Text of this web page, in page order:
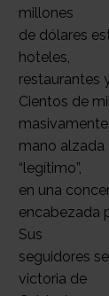
millones
de dólares
hoteles,
restaurantes
Cientos de
mano
“legítimo”,
en una
encabezada
Sus
seguidores
victoria de